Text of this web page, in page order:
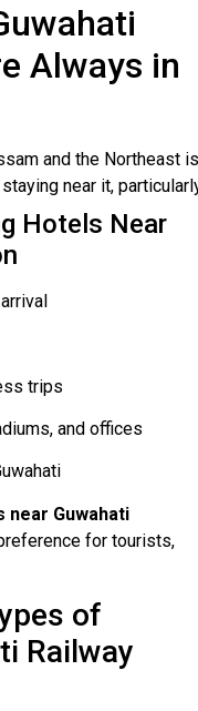
Always in
and the Northeast
staying near it,
Hotels Near
trips
and offices
near Guwahati
for tourists,
of
Railway